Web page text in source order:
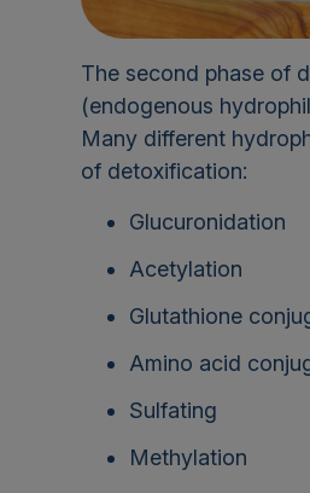
The second phase of
(endogenous
Many different
of detoxification:
Glucuronidation
Acetylation
Glutathione
Amino acid
Sulfating
Methylation